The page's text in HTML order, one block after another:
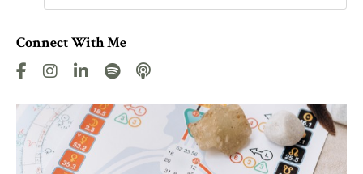
Connect With Me